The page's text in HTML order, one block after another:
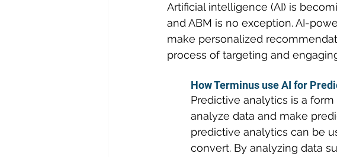
Artificial intelligence (AI) is
and ABM is no exception. AI-
make personalized
process of targeting and
How Terminus use AI for
Predictive analytics is a
analyze data and make
predictive analytics can be
convert. By analyzing data